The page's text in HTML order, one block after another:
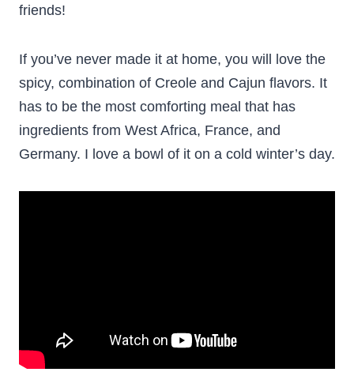
friends!
If you’ve never made it at home, you will love the
spicy, combination of Creole and Cajun flavors. It
has to be the most comforting meal that has
ingredients from West Africa, France, and
Germany. I love a bowl of it on a cold winter’s day.